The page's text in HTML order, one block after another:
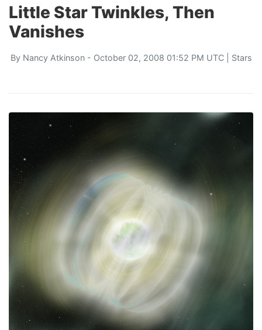
Little Star Twinkles, Then
Vanishes
By Nancy Atkinson- October 02, 2008 01:52 PM UTC | Stars